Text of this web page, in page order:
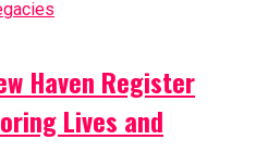
Haven Register
Lives and